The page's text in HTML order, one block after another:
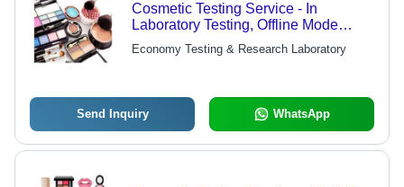
Cosmetic Testing Service - In
Laboratory Testing, Offline Mode
Available for 4-5 Days
Economy Testing & Research Laboratory
Send Inquiry WhatsApp